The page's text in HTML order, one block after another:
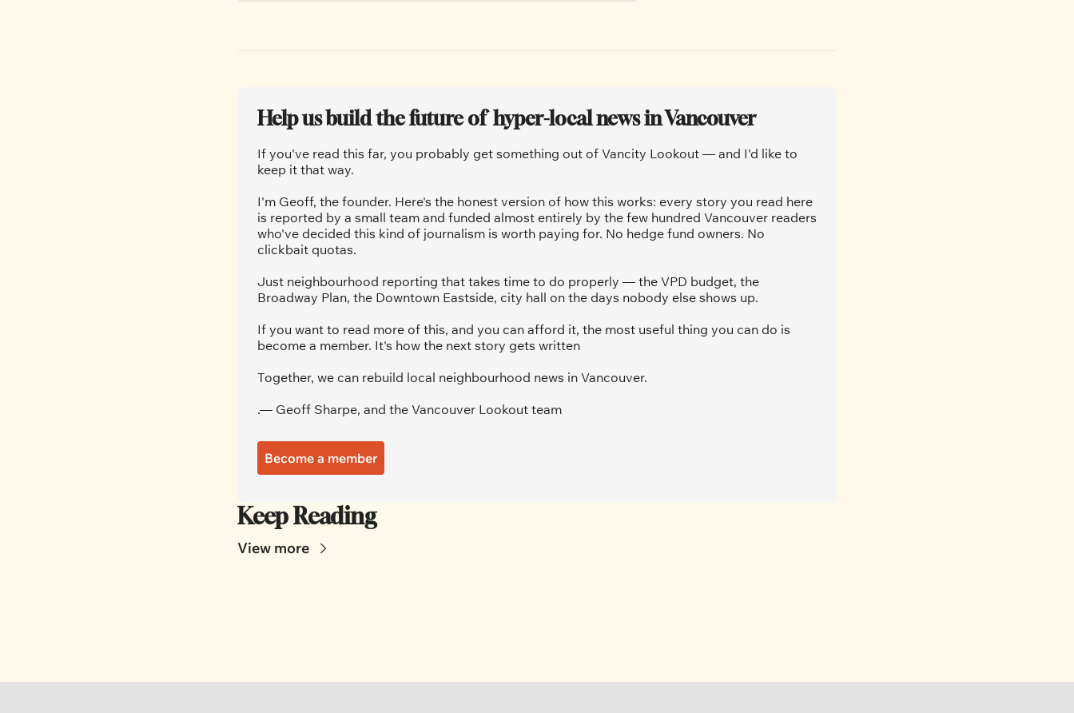
Help us build the future of  hyper-local news in Vancouver
If you've read this far, you probably get something out of Vancity Lookout — and I'd like to
keep it that way.
I'm Geoff, the founder. Here's the honest version of how this works: every story you read here
is reported by a small team and funded almost entirely by the few hundred Vancouver readers
who've decided this kind of journalism is worth paying for. No hedge fund owners. No
clickbait quotas.
Just neighbourhood reporting that takes time to do properly — the VPD budget, the
Broadway Plan, the Downtown Eastside, city hall on the days nobody else shows up.
If you want to read more of this, and you can afford it, the most useful thing you can do is
become a member. It's how the next story gets written
Together, we can rebuild local neighbourhood news in Vancouver.
.— Geoff Sharpe, and the Vancouver Lookout team
Become a member
Keep Reading
View more